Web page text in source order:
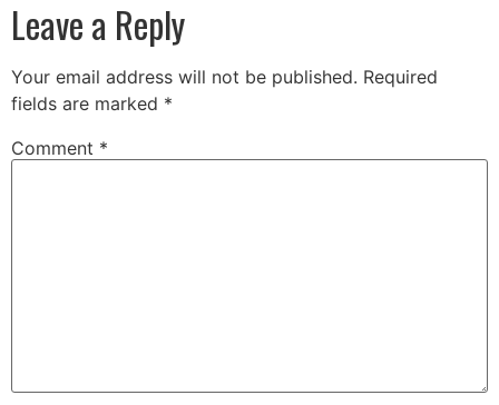
Leave a Reply
Your email address will not be published. Required
fields are marked *
Comment *